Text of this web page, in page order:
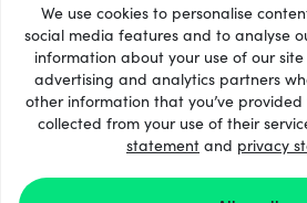
We use cookies to personalise
social media features and to analyse
information about your use of our
advertising and analytics partners
other information that you’ve
collected from your use of their
statement and privacy
Zaregistrujte sa cez
Zaregistrujte sa na
33 + spôsoby
Vidieť všetko